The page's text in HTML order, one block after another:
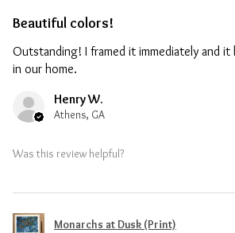
Beautiful colors!
Outstanding! I framed it immediately and it
in our home.
Henry W.
Athens, GA
Was this review helpful?
Monarchs at Dusk (Print)